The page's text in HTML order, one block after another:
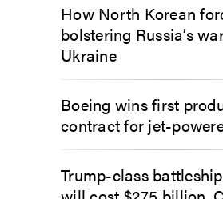
How North Korean
bolstering Russia’s
Ukraine
Boeing wins first
contract for jet-
Trump-class